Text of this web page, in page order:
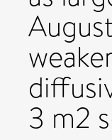
3 m2